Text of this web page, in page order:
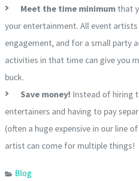
Meet the time minimum that
your entertainment. All event
engagement, and for a small party
activities in that time can give you
buck.
Save money! Instead of hiring
entertainers and having to pay
(often a huge expensive in our line
artist can come for multiple things!
Blog